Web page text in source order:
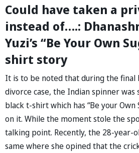
Could have taken a
instead of….:
Yuzi’s “Be Your Own
shirt story
It is to be noted that during the
divorce case, the Indian spinner
black t-shirt which has “Be your
on it. While the moment stole the
talking point. Recently, the 28-year-
same where she opined that the